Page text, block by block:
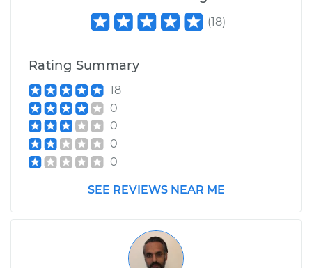
(18)
Rating Summary
18
0
0
0
0
SEE REVIEWS NEAR ME